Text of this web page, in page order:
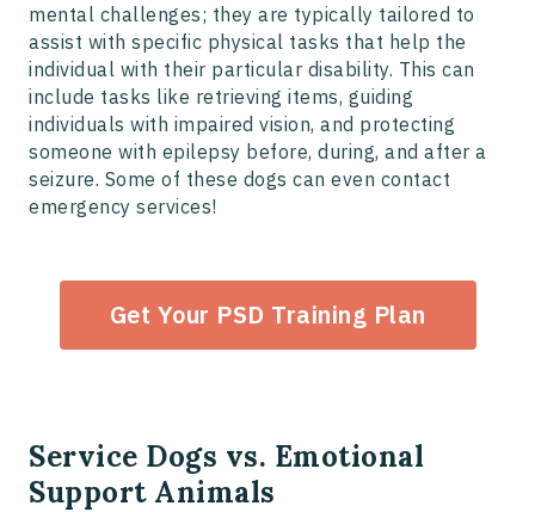
mental challenges; they are typically tailored to
assist with specific physical tasks that help the
individual with their particular disability. This can
include tasks like retrieving items, guiding
individuals with impaired vision, and protecting
someone with epilepsy before, during, and after a
seizure. Some of these dogs can even contact
emergency services!
Get Your PSD Training Plan
Service Dogs vs. Emotional
Support Animals